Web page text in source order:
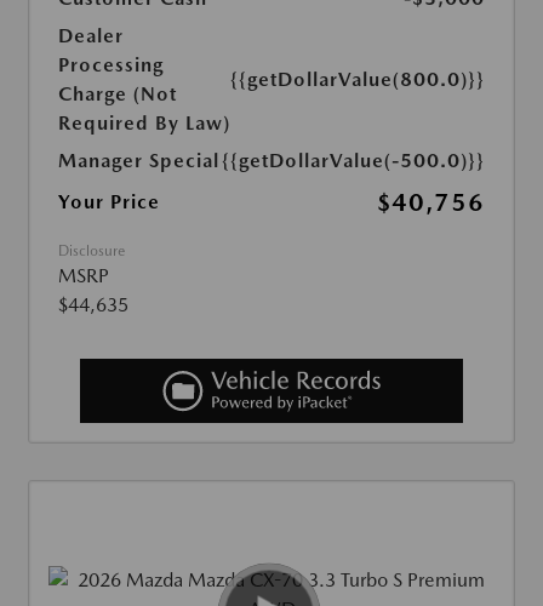
Dealer
Processing
Charge (Not
Required By Law)
{{getDollarValue(800.0)}}
Manager Special{{getDollarValue(-500.0)}}
Your Price
$40,756
Disclosure
MSRP
$44,635